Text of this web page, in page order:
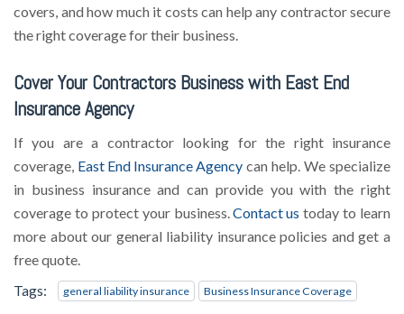
covers, and how much it costs can help any contractor secure
the right coverage for their business.
Cover Your Contractors Business with East End
Insurance Agency
If you are a contractor looking for the right insurance
coverage, East End Insurance Agency can help. We specialize
in business insurance and can provide you with the right
coverage to protect your business.Contact us today to learn
more about our general liability insurance policies and get a
free quote.
Tags:
general liability insurance Business Insurance Coverage